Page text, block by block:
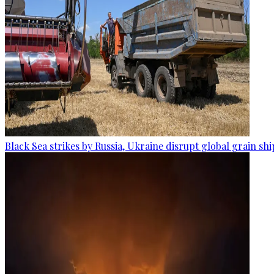
Black Sea strikes by Russia, Ukraine disrupt global grain